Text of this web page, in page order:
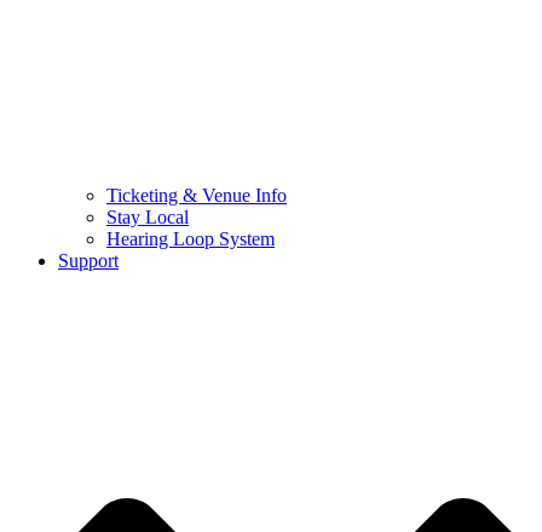
Ticketing & Venue Info
Stay Local
Hearing Loop System
Support